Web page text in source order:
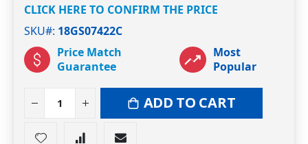
CLICK HERE TO CONFIRM THE PRICE
SKU# 18GS07422C
Price Match
Guarantee
Most
Popular
ADD TO CART